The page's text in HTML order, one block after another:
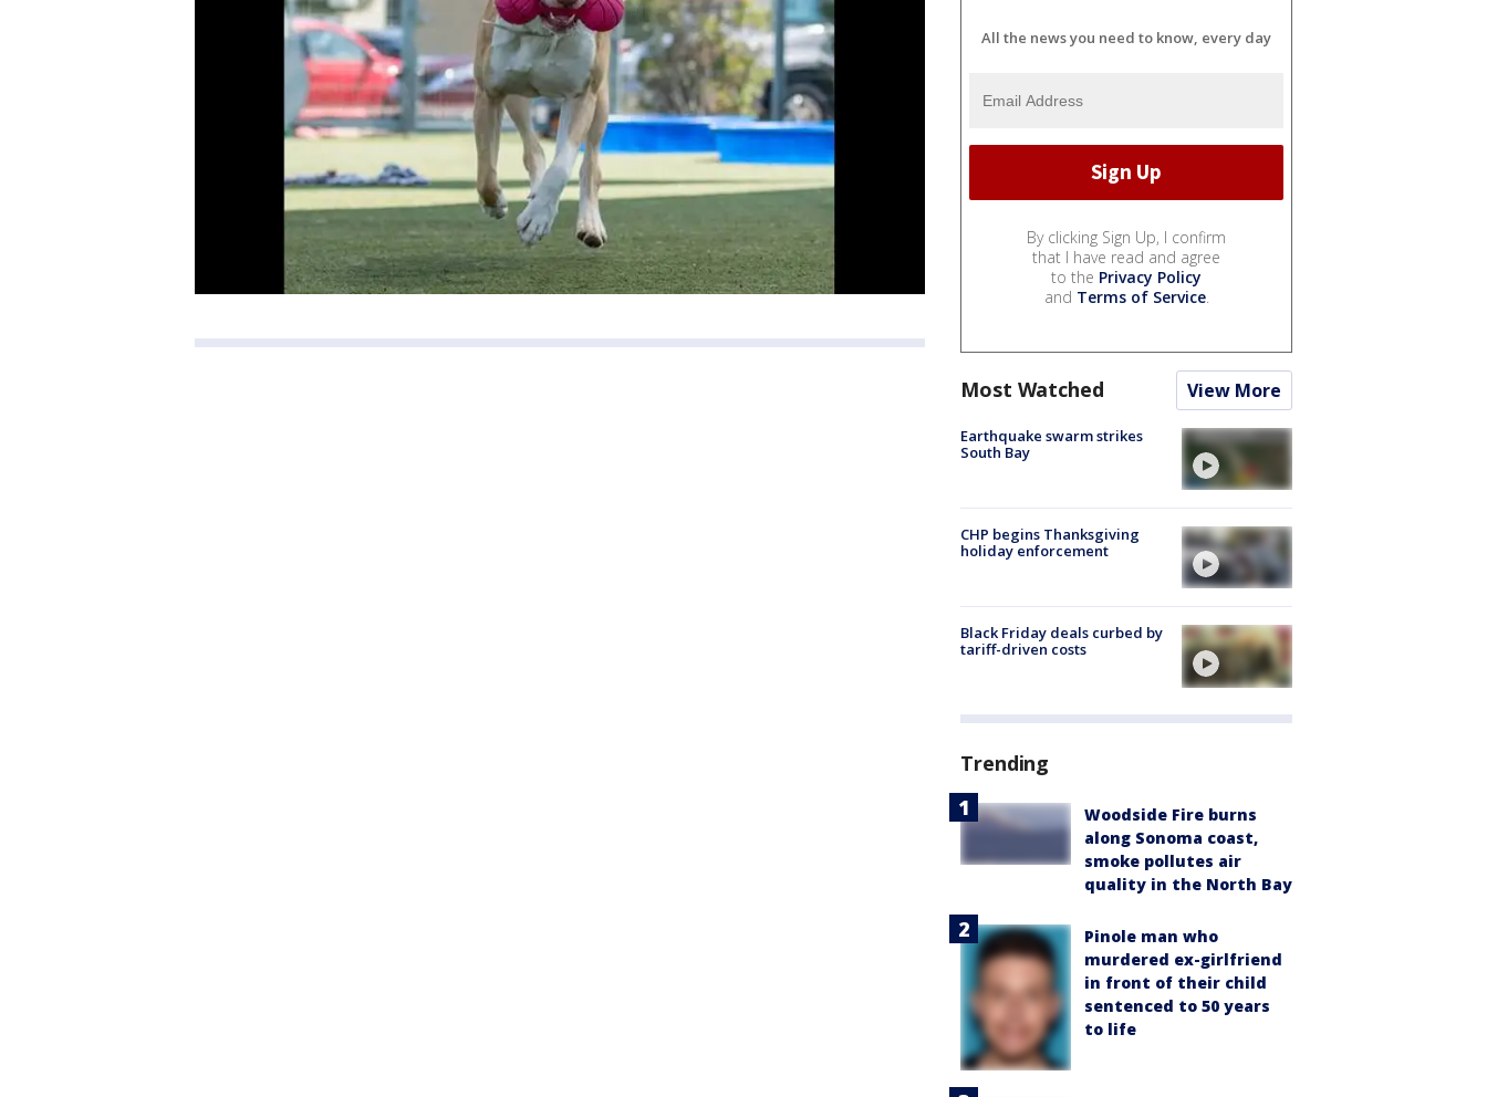
All the news you need to know, every day
By clicking Sign Up, I confirm
that I have read and agree
to the Privacy Policy
and Terms of Service.
Most Watched View More
Earthquake swarm strikes
South Bay
CHP begins Thanksgiving
holiday enforcement
Black Friday deals curbed by
tariff-driven costs
Trending
Woodside Fire burns
along Sonoma coast,
smoke pollutes air
quality in the North Bay
Pinole man who
murdered ex-girlfriend
in front of their child
sentenced to 50 years
to life